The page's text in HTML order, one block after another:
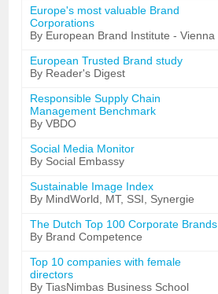
Europe's most valuable Brand
Corporations
By European Brand Institute - Vienna
European Trusted Brand study
By Reader's Digest
Responsible Supply Chain
Management Benchmark
By VBDO
Social Media Monitor
By Social Embassy
Sustainable Image Index
By MindWorld, MT, SSI, Synergie
The Dutch Top 100 Corporate Brands
By Brand Competence
Top 10 companies with female
directors
By TiasNimbas Business School